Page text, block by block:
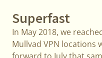
Superfast
In May 2018, we
Mullvad VPN locations